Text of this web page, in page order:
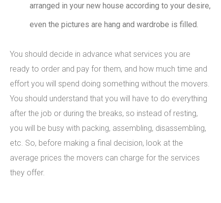
arranged in your new house according to your desire,
even the pictures are hang and wardrobe is filled.
You should decide in advance what services you are
ready to order and pay for them, and how much time and
effort you will spend doing something without the movers.
You should understand that you will have to do everything
after the job or during the breaks, so instead of resting,
you will be busy with packing, assembling, disassembling,
etc. So, before making a final decision, look at the
average prices the movers can charge for the services
they offer.